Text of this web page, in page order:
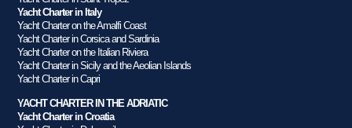
Yacht Charter in Italy
Yacht Charter on the Amalfi Coast
Yacht Charter in Corsica and Sardinia
Yacht Charter on the Italian Riviera
Yacht Charter in Sicily and the Aeolian Islands
Yacht Charter in Capri
YACHT CHARTER IN THE ADRIATIC
Yacht Charter in Croatia